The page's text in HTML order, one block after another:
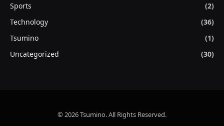
Sports
(2)
Technology
(36)
Tsumino
(1)
Uncategorized
(30)
© 2026 Tsumino. All Rights Reserved.